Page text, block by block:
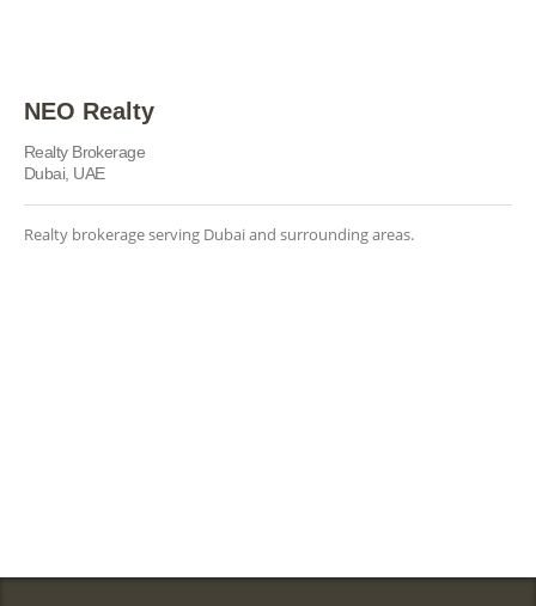
NEO Realty
Realty Brokerage
Dubai, UAE
Realty brokerage serving Dubai and surrounding areas.